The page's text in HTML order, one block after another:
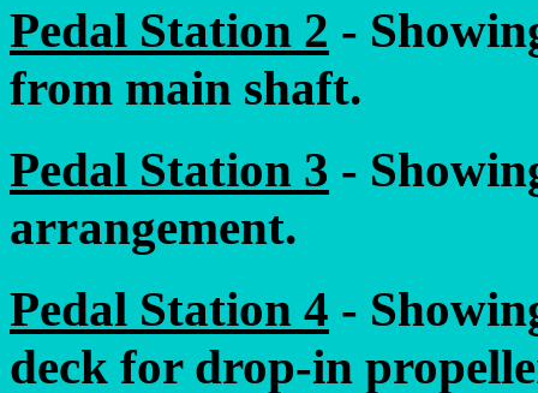
Pedal Station 2 -
from main shaft.
Pedal Station 3 -
arrangement.
Pedal Station 4 -
deck for drop-in